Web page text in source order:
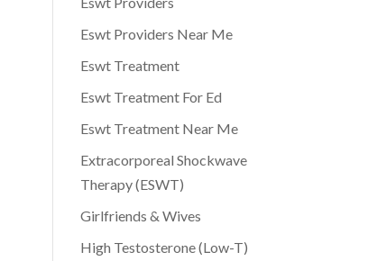
Eswt Providers Near Me
Eswt Treatment
Eswt Treatment For Ed
Eswt Treatment Near Me
Extracorporeal Shockwave
Therapy (ESWT)
Girlfriends & Wives
High Testosterone (Low-T)